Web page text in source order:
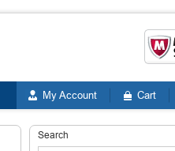
My Account Cart
Search